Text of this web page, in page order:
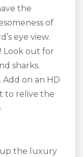
the
of
eye view.
Look out for
sharks.
on an HD
to relive the
up the luxury